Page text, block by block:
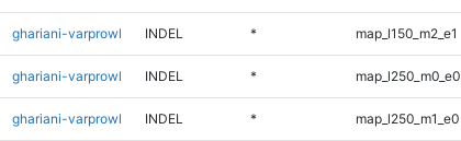
ghariani-varprowl INDEL * map_l150_m2_e1
ghariani-varprowl INDEL * map_l250_m0_e0
ghariani-varprowl INDEL * map_l250_m1_e0